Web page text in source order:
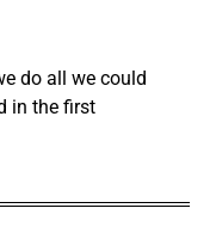
do all we could
in the first